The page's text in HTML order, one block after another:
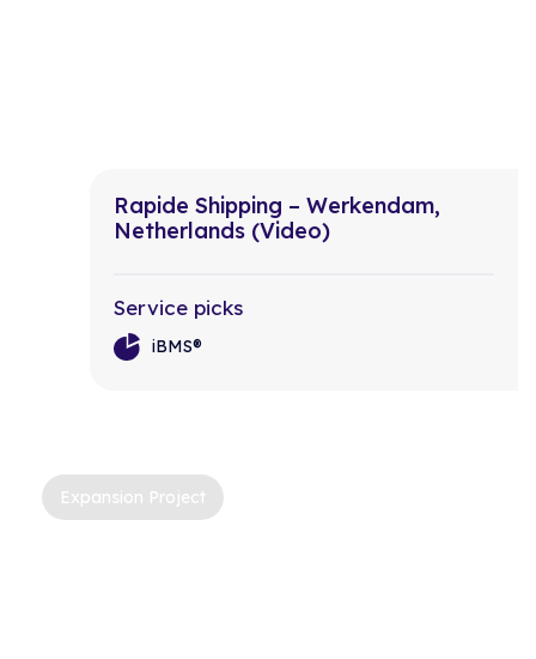
Rapide Shipping – Werkendam,
Netherlands (Video)
Service picks
iBMS®
Expansion Project